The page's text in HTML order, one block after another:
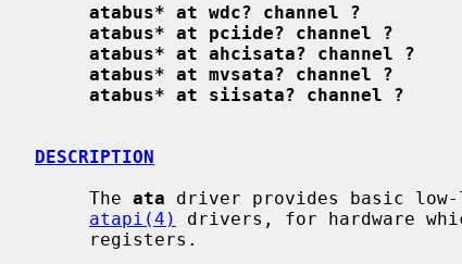
atabus* at wdc? channel ?
atabus* at pciide? channel ?
atabus* at ahcisata? channel ?
atabus* at mvsata? channel ?
atabus* at siisata? channel ?
DESCRIPTION
     The
ata driver provides basic
atapi(4)
drivers, for hardware